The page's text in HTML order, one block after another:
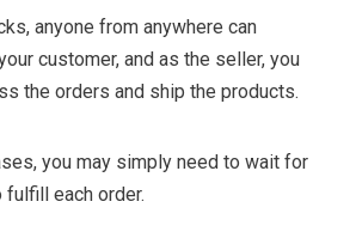
anyone from anywhere can
customer, and as the seller, you
the orders and ship the products.
you may simply need to wait for
fulfill each order.